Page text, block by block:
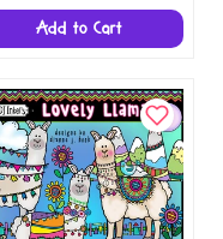
Add to Cart